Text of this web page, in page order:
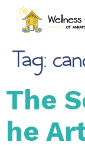
Tag:
The
he